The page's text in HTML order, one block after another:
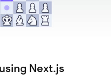
Next.js